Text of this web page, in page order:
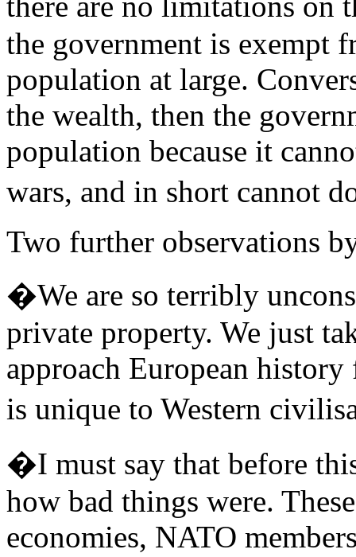
the government is exempt
population at large.
the wealth, then the
population because it
wars, and in short cannot
Two further observations
�We are so terribly
private property. We just
approach European
is unique to Western
�I must say that before
how bad things were.
economies, NATO